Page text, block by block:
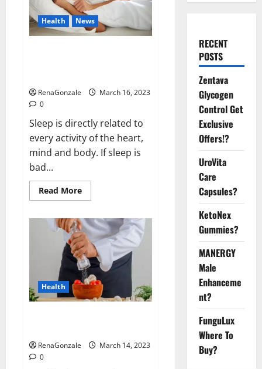
Health News
RenaGonzale
March 16, 2023
0
Sleep is directly related to
every activity of the heart,
mind and body. If sleep is
bad...
Read MoreRead
more
this
the
reason
for
your
sleeplessness?
Find
out
today
itself.
World
Health
RenaGonzale
March 14, 2023
0
RECENT
POSTS
Zentava
Glycogen
Control Get
Exclusive
Offers!?
UroVita
Care
Capsules?
KetoNex
Gummies?
MANERGY
Male
Enhanceme
nt?
FunguLux
Where To
Buy?